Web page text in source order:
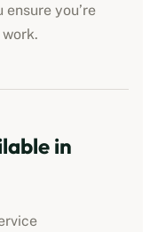
you’re
in